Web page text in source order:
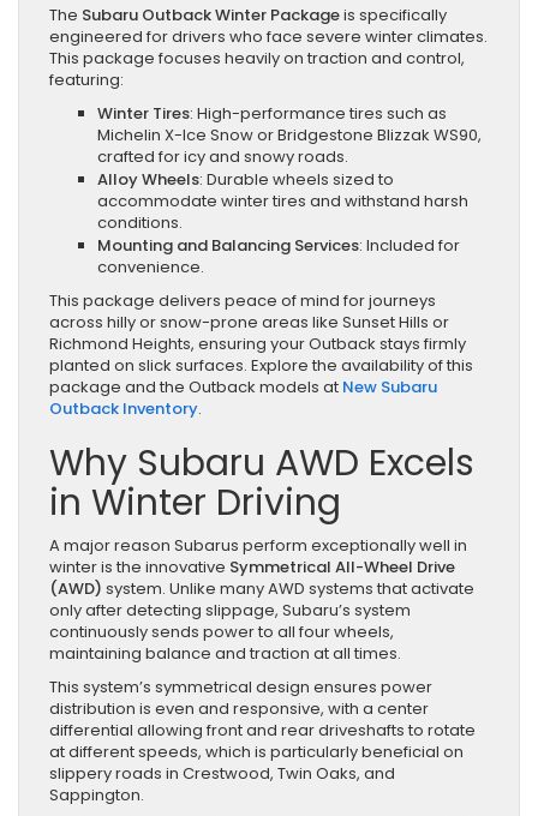
The Subaru Outback Winter Packageis specifically
engineered for drivers who face severe winter climates.
This package focuses heavily on traction and control,
featuring:
Winter Tires: High-performance tires such as
Michelin X-Ice Snow or Bridgestone Blizzak WS90,
crafted for icy and snowy roads.
Alloy Wheels: Durable wheels sized to
accommodate winter tires and withstand harsh
conditions.
Mounting and Balancing Services: Included for
convenience.
This package delivers peace of mind for journeys
across hilly or snow-prone areas like Sunset Hills or
Richmond Heights, ensuring your Outback stays firmly
planted on slick surfaces. Explore the availability of this
package and the Outback models at New Subaru
Outback Inventory.
Why Subaru AWD Excels
in Winter Driving
A major reason Subarus perform exceptionally well in
winter is the innovative Symmetrical All-Wheel Drive
(AWD) system. Unlike many AWD systems that activate
only after detecting slippage, Subaru’s system
continuously sends power to all four wheels,
maintaining balance and traction at all times.
This system’s symmetrical design ensures power
distribution is even and responsive, with a center
differential allowing front and rear driveshafts to rotate
at different speeds, which is particularly beneficial on
slippery roads in Crestwood, Twin Oaks, and
Sappington.